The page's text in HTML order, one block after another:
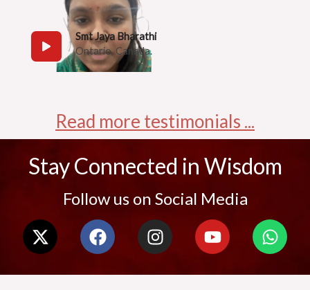
Smt Jaya Bharathi
Ontario, Canada.
Read more testimonials ...
Stay Connected in Wisdom
Follow us on Social Media
X
-
w
F
a
e
I
n
t
Y
o
t
W
h
t